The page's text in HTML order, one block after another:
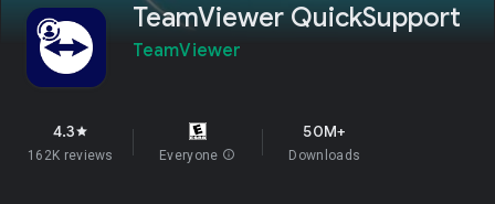
TeamViewer QuickSupport
TeamViewer
4.3star
162K reviews Everyone info
50M+
Downloads